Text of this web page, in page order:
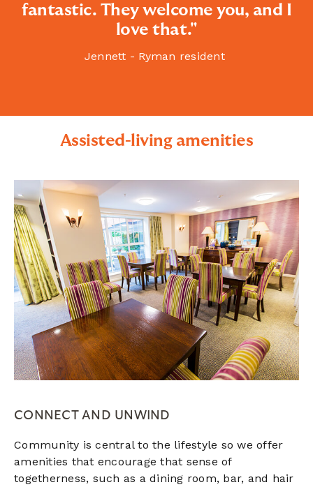
fantastic. They welcome you, and I
love that."
Jennett - Ryman resident
Assisted-living amenities
CONNECT AND UNWIND
Community is central to the lifestyle so we offer
amenities that encourage that sense of
togetherness, such as a dining room, bar, and hair